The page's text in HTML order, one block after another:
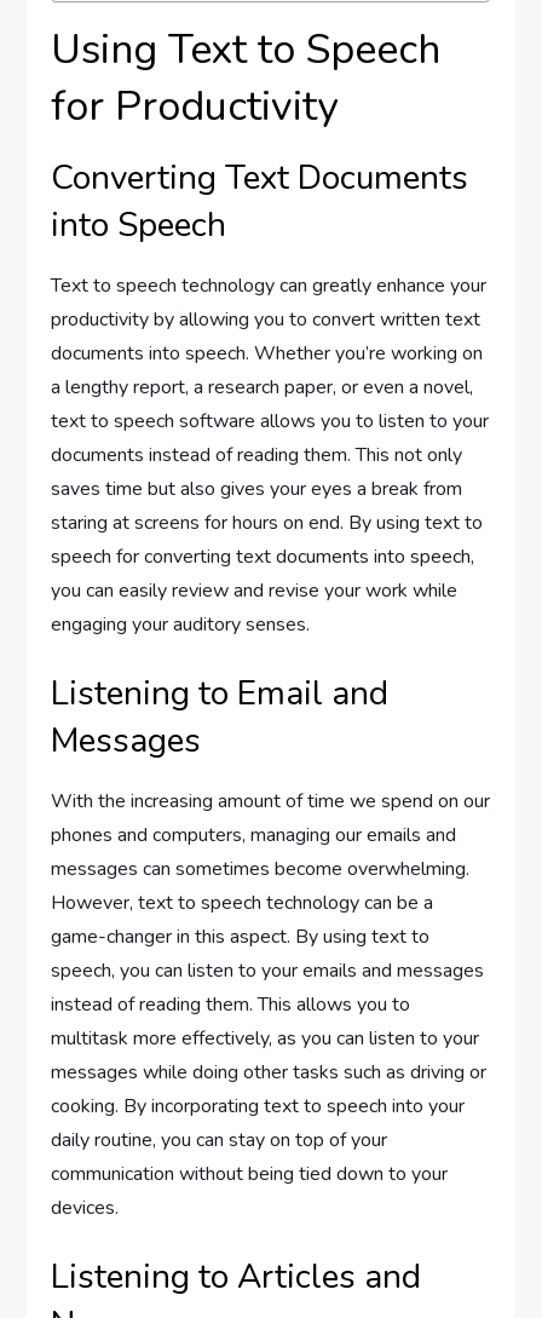
Using Text to Speech
for Productivity
Converting Text Documents
into Speech
Text to speech technology can greatly enhance your
productivity by allowing you to convert written text
documents into speech. Whether you’re working on
a lengthy report, a research paper, or even a novel,
text to speech software allows you to listen to your
documents instead of reading them. This not only
saves time but also gives your eyes a break from
staring at screens for hours on end. By using text to
speech for converting text documents into speech,
you can easily review and revise your work while
engaging your auditory senses.
Listening to Email and
Messages
With the increasing amount of time we spend on our
phones and computers, managing our emails and
messages can sometimes become overwhelming.
However, text to speech technology can be a
game-changer in this aspect. By using text to
speech, you can listen to your emails and messages
instead of reading them. This allows you to
multitask more effectively, as you can listen to your
messages while doing other tasks such as driving or
cooking. By incorporating text to speech into your
daily routine, you can stay on top of your
communication without being tied down to your
devices.
Listening to Articles and